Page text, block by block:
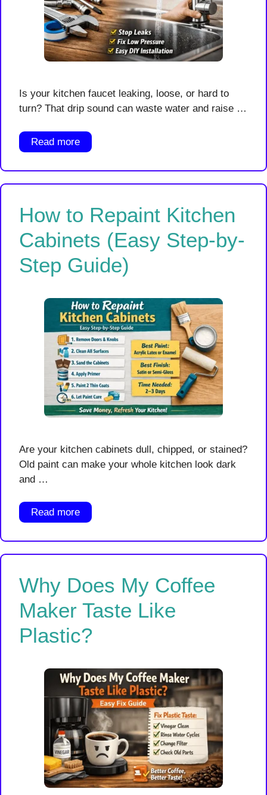
Is your kitchen faucet leaking, loose, or hard to
turn? That drip sound can waste water and raise …
Read more
How to Repaint Kitchen
Cabinets (Easy Step-by-
Step Guide)
Are your kitchen cabinets dull, chipped, or stained?
Old paint can make your whole kitchen look dark
and …
Read more
Why Does My Coffee
Maker Taste Like
Plastic?